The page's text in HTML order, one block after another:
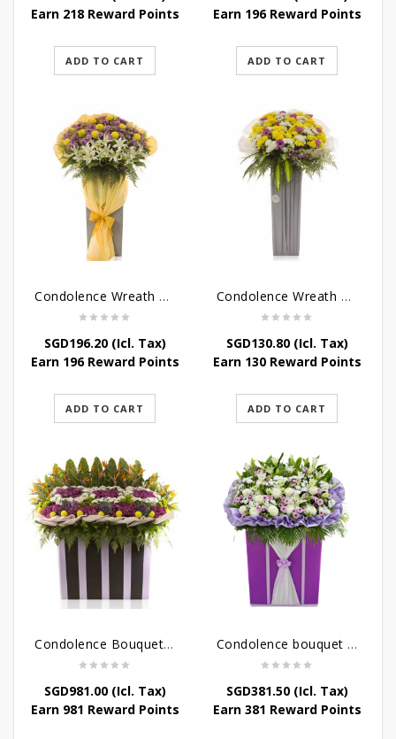
Earn 218 Reward Points
ADD TO CART
Earn 196 Reward Points
ADD TO CART
Condolence Wreath – Peace In Eternity
SGD196.20(Icl. Tax)
Earn 196 Reward Points
ADD TO CART
Condolence Wreath – Comfort In Yellow
SGD130.80(Icl. Tax)
Earn 130 Reward Points
ADD TO CART
Condolence Bouquet Larger Than Life
SGD981.00(Icl. Tax)
Earn 981 Reward Points
Condolence bouquet – Royal Respect
SGD381.50(Icl. Tax)
Earn 381 Reward Points